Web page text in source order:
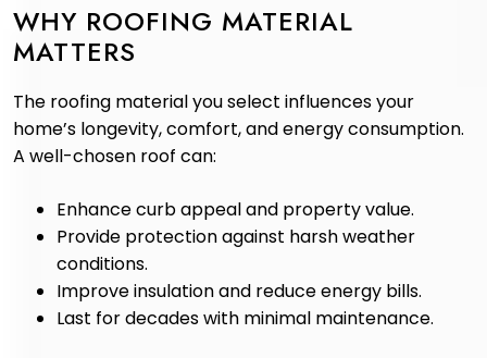
WHY ROOFING MATERIAL
MATTERS
The roofing material you select influences your
home’s longevity, comfort, and energy consumption.
A well-chosen roof can:
Enhance curb appeal and property value.
Provide protection against harsh weather
conditions.
Improve insulation and reduce energy bills.
Last for decades with minimal maintenance.